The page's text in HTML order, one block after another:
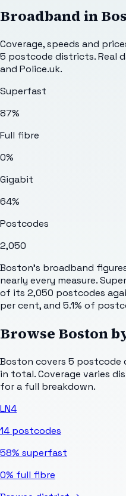
Broadband in
Coverage, speeds and
5 postcode districts. Real
and Police.uk.
Superfast
87%
Full fibre
0%
Gigabit
64%
Postcodes
2,050
Boston's broadband
nearly every measure.
of its 2,050 postcodes
per cent, and 5.1% of
Browse Boston
Boston covers 5 postcode
in total. Coverage varies
for a full breakdown.
LN4
14 postcodes
58% superfast
0% full fibre